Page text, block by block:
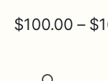
$100.00 – $